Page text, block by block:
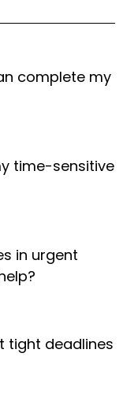
complete my
time-sensitive
in urgent
tight deadlines